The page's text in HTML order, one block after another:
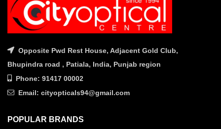
Opposite Pwd Rest House, Adjacent Gold Club,
Bhupindra road , Patiala, India, Punjab region
Phone: 91417 00002
Email: cityopticals94@gmail.com
POPULAR BRANDS